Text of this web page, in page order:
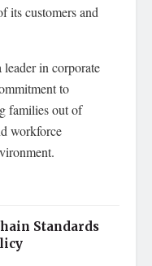
its customers and
leader in corporate
to
families out of
workforce
Standards